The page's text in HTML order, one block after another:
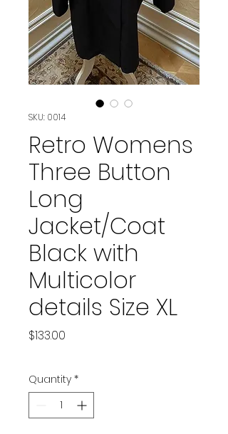
SKU: 0014
Retro Womens
Three Button
Long
Jacket/Coat
Black with
Multicolor
details Size XL
$133.00
Quantity *